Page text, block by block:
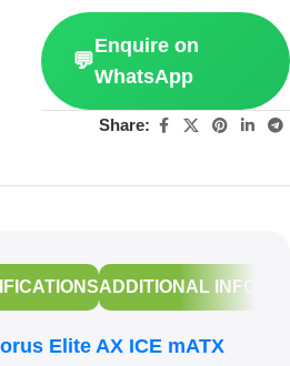
💬
Enquire on
WhatsApp
Share:
ADDITIONAL
Elite AX ICE mATX